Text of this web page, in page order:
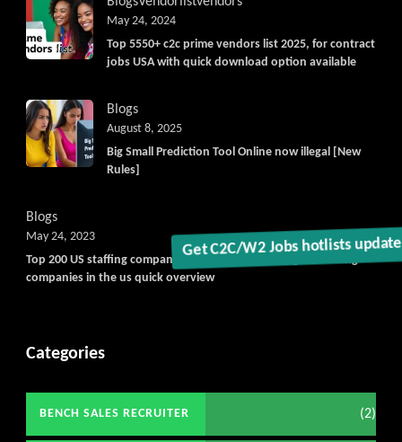
Get C2C/W2 Jobs hotlists
Top 5550+ c2c prime vendors list 2025, for contract
jobs USA with quick download option available
May 24, 2024
Blogs
Big Small Prediction Tool Online now illegal [New
Rules]
August 8, 2025
Blogs
Top 200 US staffing companies in united states, largest staffing
companies in the us quick overview
May 24, 2023
Categories
BENCH SALES RECRUITER (2)